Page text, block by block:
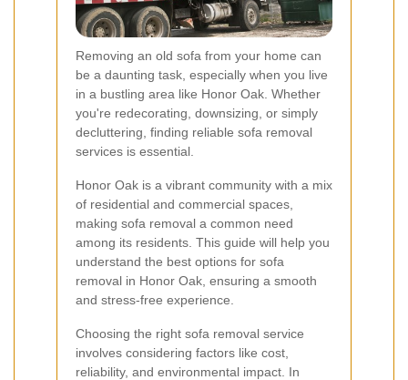
Removing an old sofa from your home can
be a daunting task, especially when you live
in a bustling area like Honor Oak. Whether
you're redecorating, downsizing, or simply
decluttering, finding reliable sofa removal
services is essential.
Honor Oak is a vibrant community with a mix
of residential and commercial spaces,
making sofa removal a common need
among its residents. This guide will help you
understand the best options for sofa
removal in Honor Oak, ensuring a smooth
and stress-free experience.
Choosing the right sofa removal service
involves considering factors like cost,
reliability, and environmental impact. In